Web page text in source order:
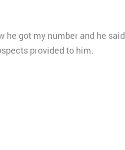
he got my number and he said
provided to him.